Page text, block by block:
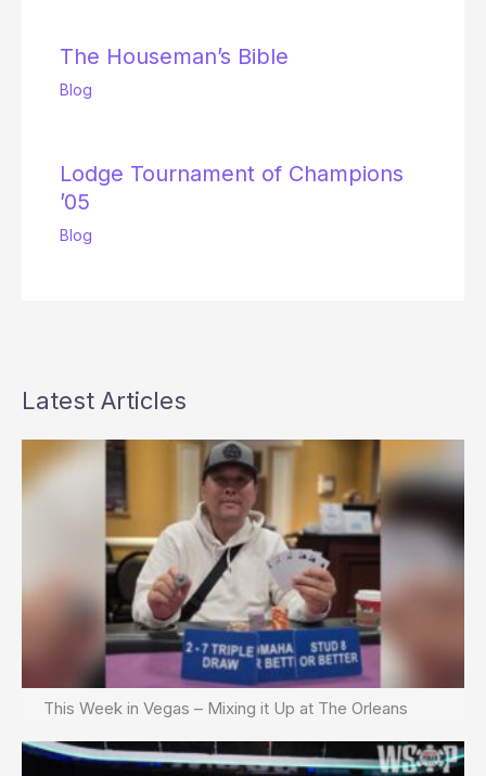
The Houseman’s Bible
Blog
Lodge Tournament of Champions
’05
Blog
Latest Articles
This Week in Vegas – Mixing it Up at The Orleans